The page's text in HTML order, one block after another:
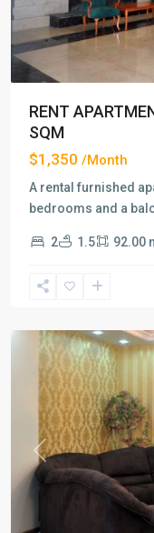
RENT
SQM
$1,350 /Month
A rental furnished
bedrooms and a
2 1.5 92.00
Qeytarieh
Previous